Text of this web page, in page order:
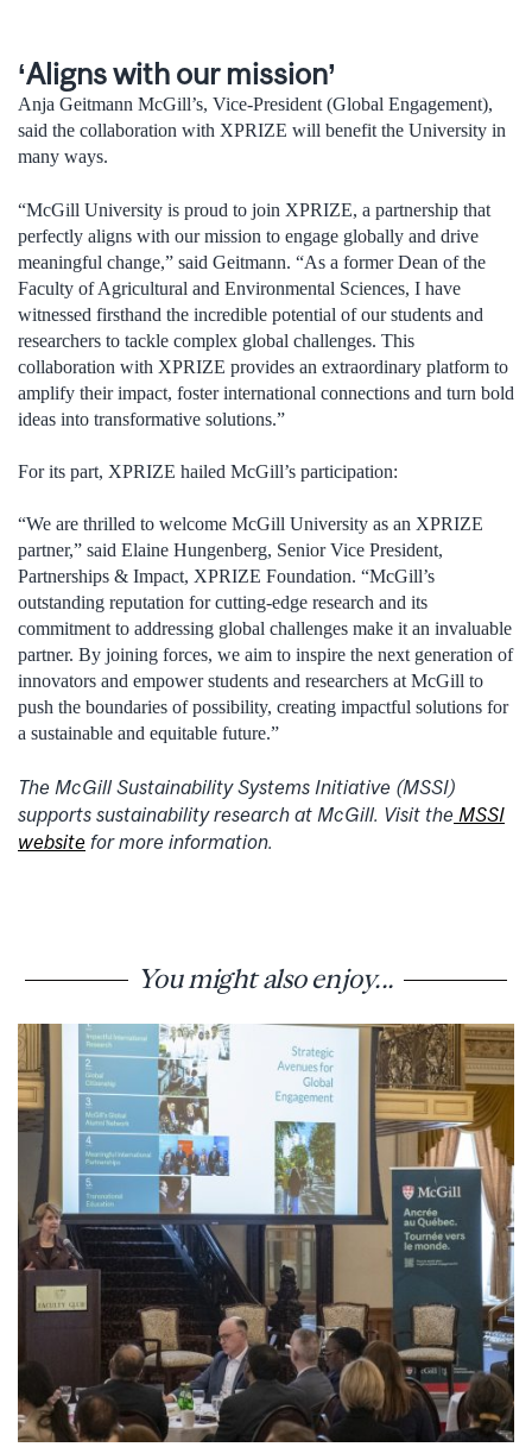
‘Aligns with our mission’
Anja Geitmann McGill’s, Vice-President (Global Engagement),
said the collaboration with XPRIZE will benefit the University in
many ways.
“McGill University is proud to join XPRIZE, a partnership that
perfectly aligns with our mission to engage globally and drive
meaningful change,” said Geitmann. “As a former Dean of the
Faculty of Agricultural and Environmental Sciences, I have
witnessed firsthand the incredible potential of our students and
researchers to tackle complex global challenges. This
collaboration with XPRIZE provides an extraordinary platform to
amplify their impact, foster international connections and turn bold
ideas into transformative solutions.”
For its part, XPRIZE hailed McGill’s participation:
“We are thrilled to welcome McGill University as an XPRIZE
partner,” said Elaine Hungenberg, Senior Vice President,
Partnerships & Impact, XPRIZE Foundation. “McGill’s
outstanding reputation for cutting-edge research and its
commitment to addressing global challenges make it an invaluable
partner. By joining forces, we aim to inspire the next generation of
innovators and empower students and researchers at McGill to
push the boundaries of possibility, creating impactful solutions for
a sustainable and equitable future.”
The McGill Sustainability Systems Initiative (MSSI)
supports sustainability research at McGill. Visit the MSSI
website for more information.
You might also enjoy...